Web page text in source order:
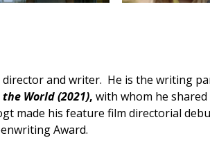
and writer. He is the writing
World (2021), with whom he shared
made his feature film directorial
Award.